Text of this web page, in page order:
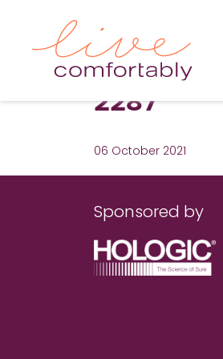
2287
06 October 2021
Sponsored by